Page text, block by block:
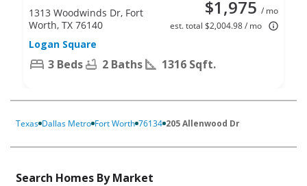
$1,975 / mo
est. total $2,004.98 / mo
1313 Woodwinds Dr, Fort
Worth, TX 76140
Logan Square
3 Beds 2 Baths 1316 Sqft.
Texas Dallas Metro Fort Worth 76134 205 Allenwood Dr
Search Homes By Market